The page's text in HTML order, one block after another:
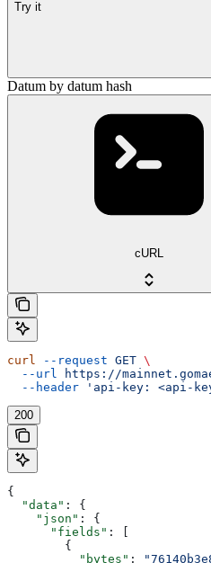
Try it
Datum by datum hash
cURL
curl --request GET \
  --url
https://
  --header
'api-key: <api-
200
{
  "data"
: {
    "json"
: {
      "fields"
: [
        {
          "bytes"
: